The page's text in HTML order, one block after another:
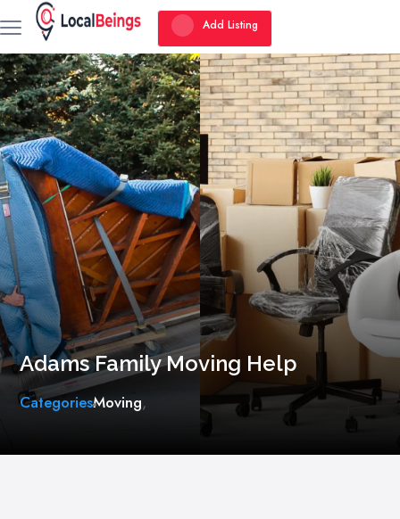
Add Listing
Adams Family Moving Help
CategoriesMoving,